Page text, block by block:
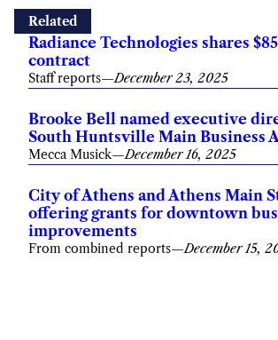
Related
Radiance Technologies shares
contract
Staff reports—December 23, 2025
Brooke Bell named executive
South Huntsville Main Business
Mecca Musick—December 16, 2025
City of Athens and Athens Main
offering grants for downtown
improvements
From combined reports—December 15,